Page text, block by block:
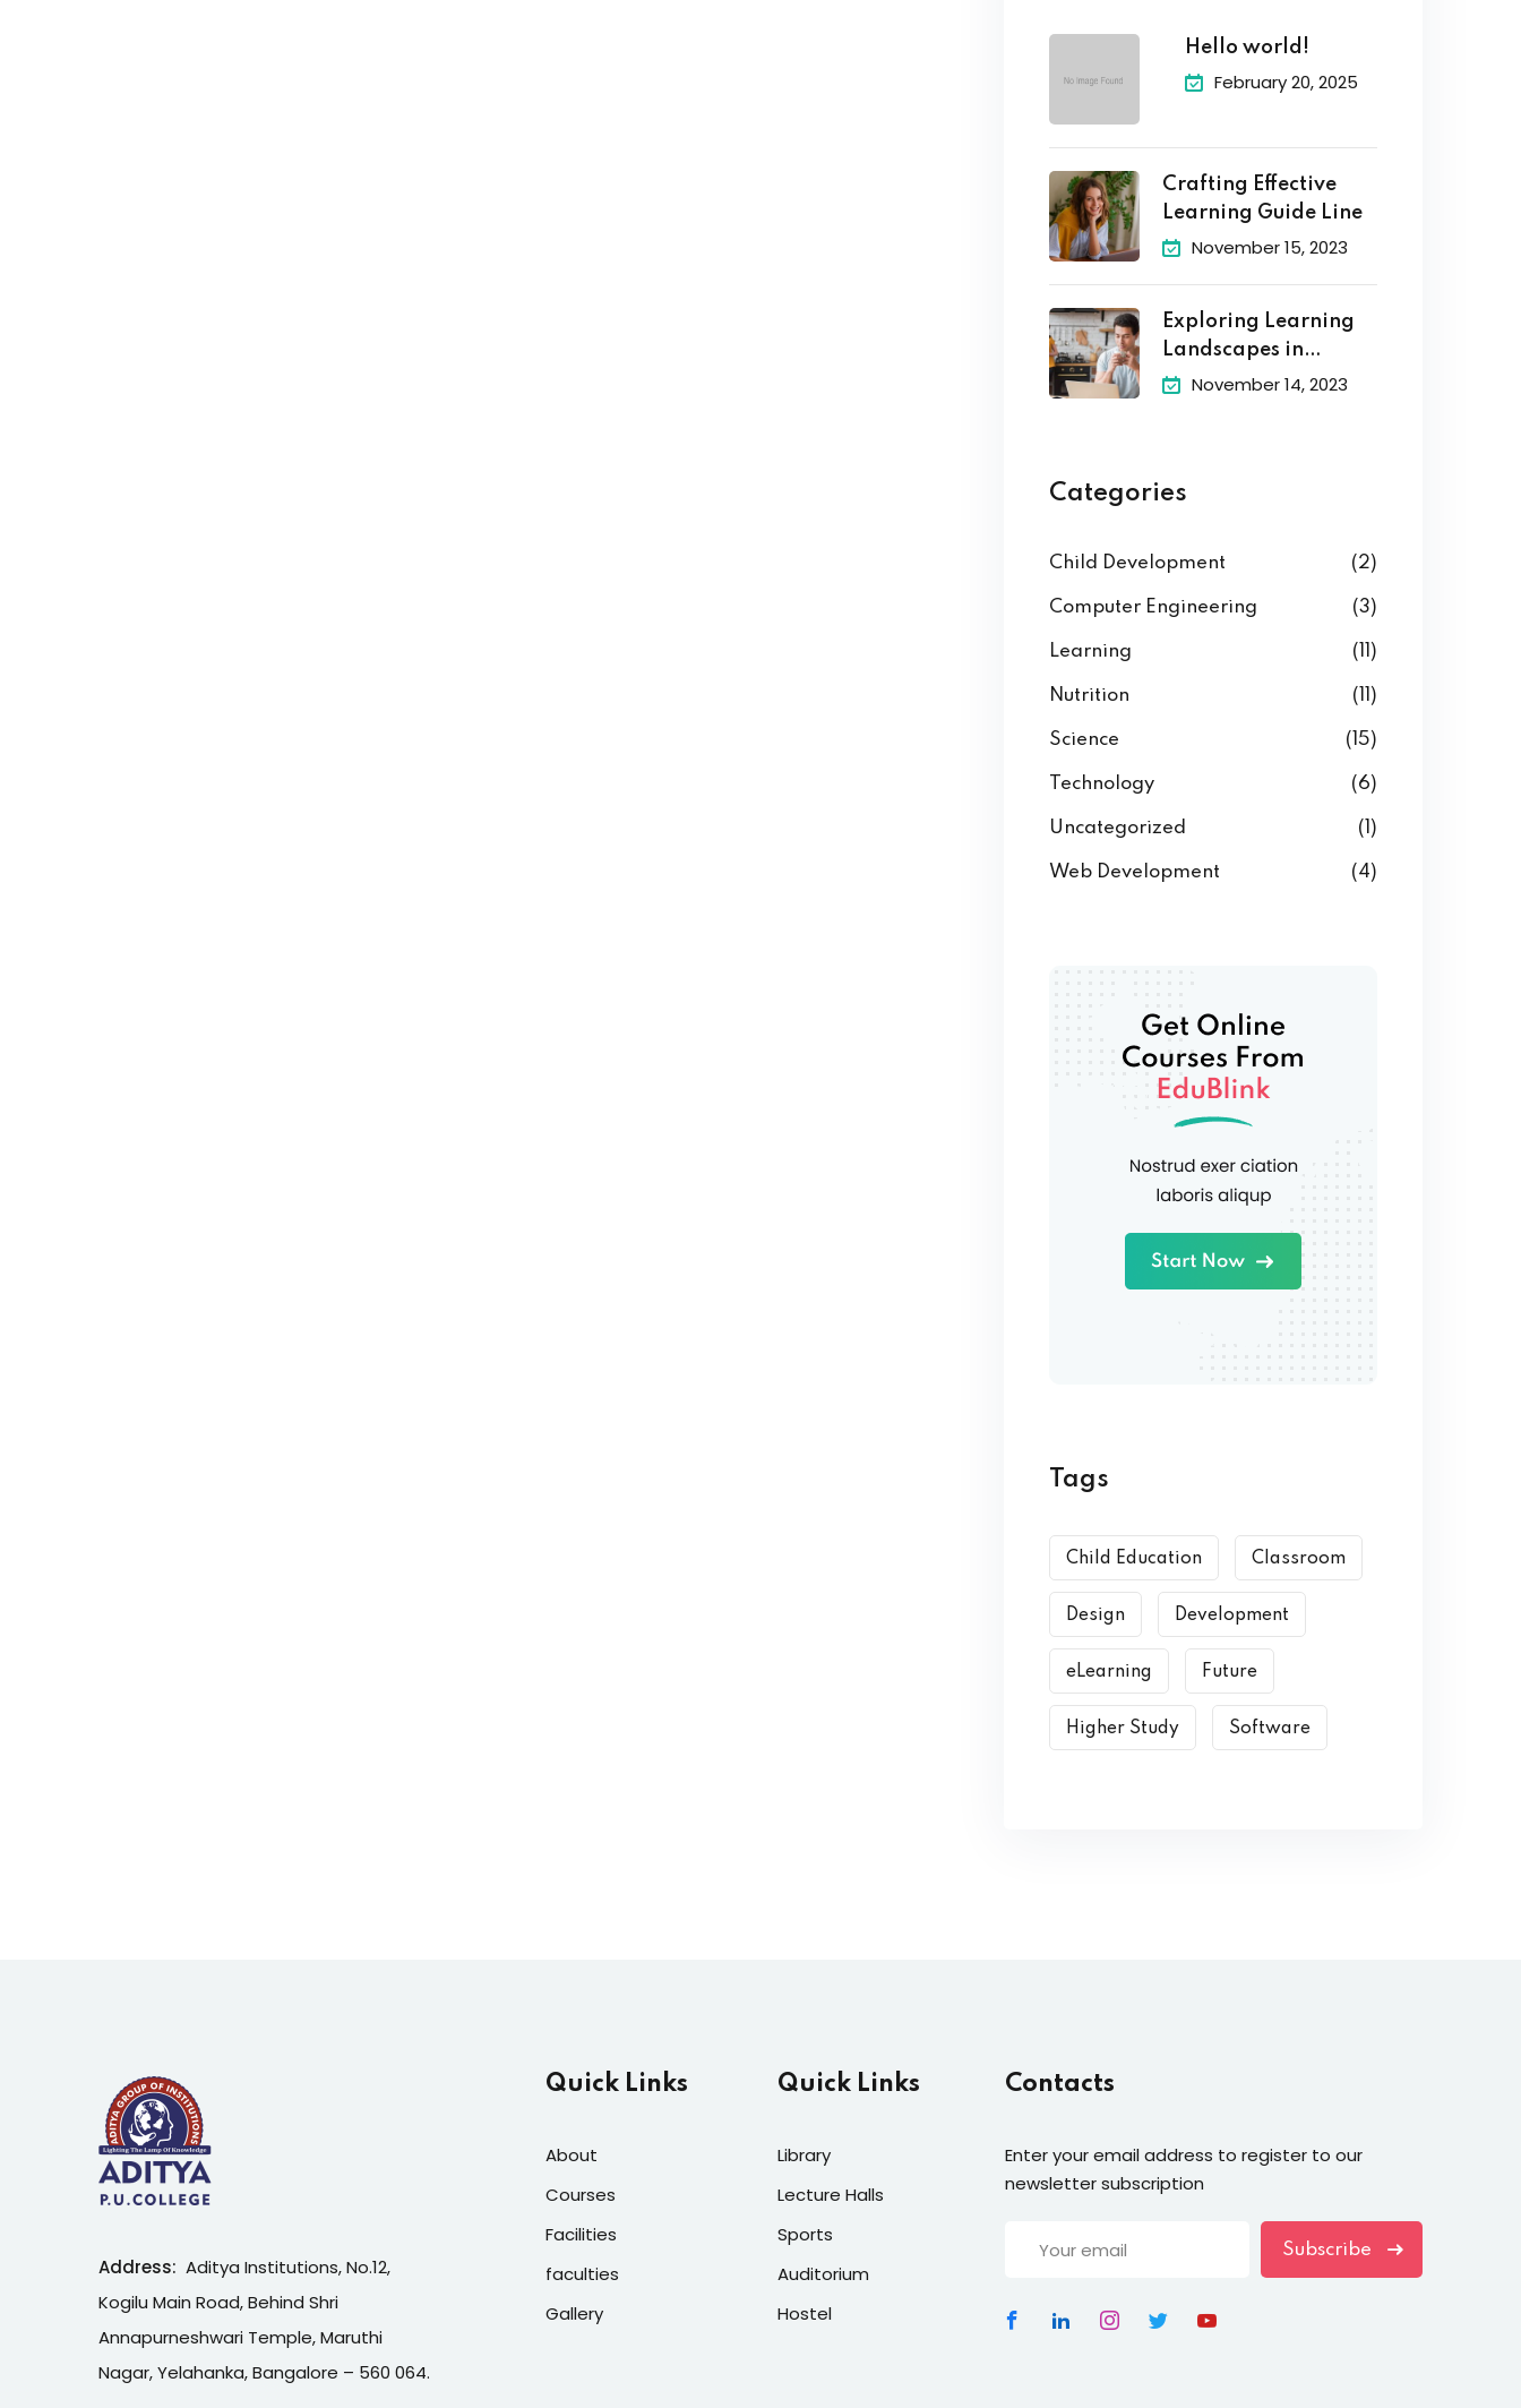
Hello world!
February 20, 2025
Crafting Effective
Learning Guide Line
November 15, 2023
Exploring Learning
Landscapes in
Academic
November 14, 2023
Categories
Child Development (2)
Computer Engineering (3)
Learning (11)
Nutrition (11)
Science (15)
Technology (6)
Uncategorized (1)
Web Development (4)
Tags
Child Education Classroom
Design Development
eLearning Future
Higher Study Software
Address: Aditya Institutions, No.12,
Kogilu Main Road, Behind Shri
Annapurneshwari Temple, Maruthi
Nagar, Yelahanka, Bangalore – 560 064.
Quick Links
About
Courses
Facilities
faculties
Gallery
Quick Links
Library
Lecture Halls
Sports
Auditorium
Hostel
Contacts
Enter your email address to register to our
newsletter subscription
Subscribe